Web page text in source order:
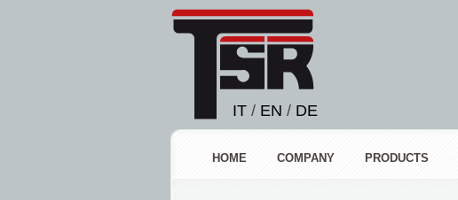
IT / EN / DE
HOME COMPANY PRODUCTS